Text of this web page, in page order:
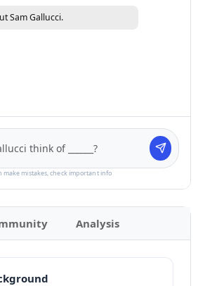
Sam Gallucci.
make mistakes, check important info
Analysis